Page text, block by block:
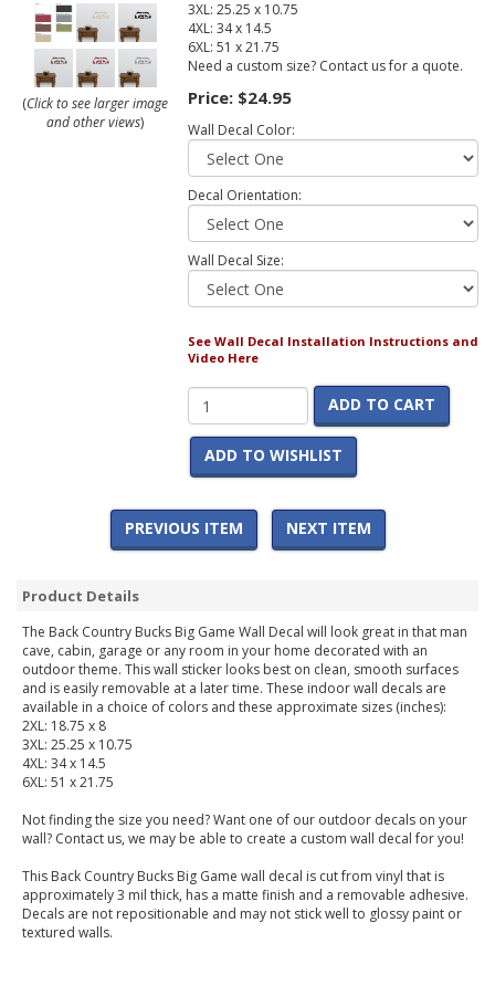
(Click to see larger image
and other views)
3XL: 25.25 x 10.75
4XL: 34 x 14.5
6XL: 51 x 21.75
Need a custom size? Contact us for a quote.
Price: $24.95
Wall Decal Color:
Decal Orientation:
Wall Decal Size:
See Wall Decal Installation Instructions and
Video Here
ADD TO CART
ADD TO WISHLIST
PREVIOUS ITEM NEXT ITEM
Product Details
The Back Country Bucks Big Game Wall Decal will look great in that man
cave, cabin, garage or any room in your home decorated with an
outdoor theme. This wall sticker looks best on clean, smooth surfaces
and is easily removable at a later time. These indoor wall decals are
available in a choice of colors and these approximate sizes (inches):
2XL: 18.75 x 8
3XL: 25.25 x 10.75
4XL: 34 x 14.5
6XL: 51 x 21.75
Not finding the size you need? Want one of our outdoor decals on your
wall? Contact us, we may be able to create a custom wall decal for you!
This Back Country Bucks Big Game wall decal is cut from vinyl that is
approximately 3 mil thick, has a matte finish and a removable adhesive.
Decals are not repositionable and may not stick well to glossy paint or
textured walls.